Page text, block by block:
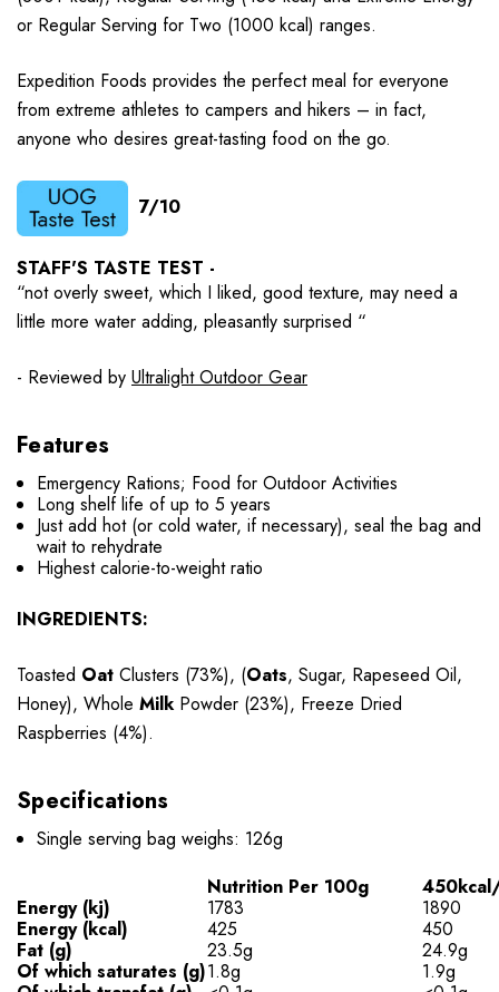
or Regular Serving for Two (1000 kcal) ranges.
Expedition Foods provides the perfect meal for everyone
from extreme athletes to campers and hikers – in fact,
anyone who desires great-tasting food on the go.
7/10
STAFF'S TASTE TEST -
“not overly sweet, which I liked, good texture, may need a
little more water adding, pleasantly surprised “
- Reviewed by Ultralight Outdoor Gear
Features
Emergency Rations; Food for Outdoor Activities
Long shelf life of up to 5 years
Just add hot (or cold water, if necessary), seal the bag and
wait to rehydrate
Highest calorie-to-weight ratio
INGREDIENTS:
Toasted Oat Clusters (73%), (Oats, Sugar, Rapeseed Oil,
Honey), Whole MilkPowder (23%), Freeze Dried
Raspberries (4%).
Specifications
Single serving bag weighs: 126g
Nutrition Per 100g
Energy (kj)
1783
1890
Energy (kcal)
425
450
Fat (g)
23.5g
24.9g
Of which saturates (g)1.8g
1.9g